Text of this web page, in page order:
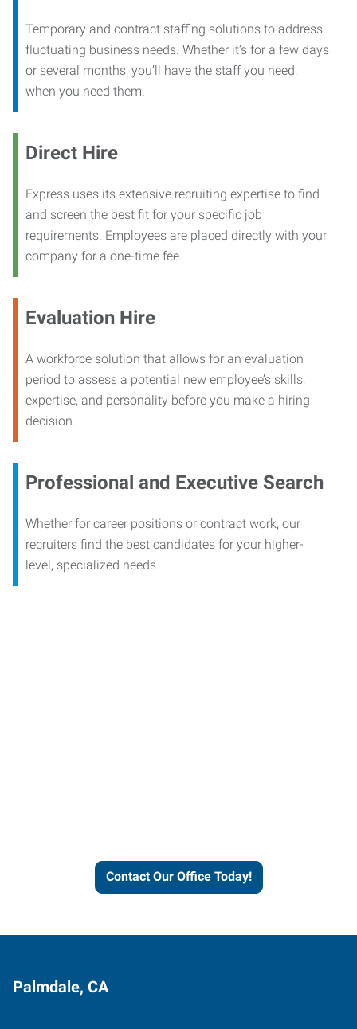
Temporary and contract staffing solutions to address
fluctuating business needs. Whether it’s for a few days
or several months, you’ll have the staff you need,
when you need them.
Direct Hire
Express uses its extensive recruiting expertise to find
and screen the best fit for your specific job
requirements. Employees are placed directly with your
company for a one-time fee.
Evaluation Hire
A workforce solution that allows for an evaluation
period to assess a potential new employee’s skills,
expertise, and personality before you make a hiring
decision.
Professional and Executive Search
Whether for career positions or contract work, our
recruiters find the best candidates for your higher-
level, specialized needs.
Contact Our Office Today!
Palmdale, CA